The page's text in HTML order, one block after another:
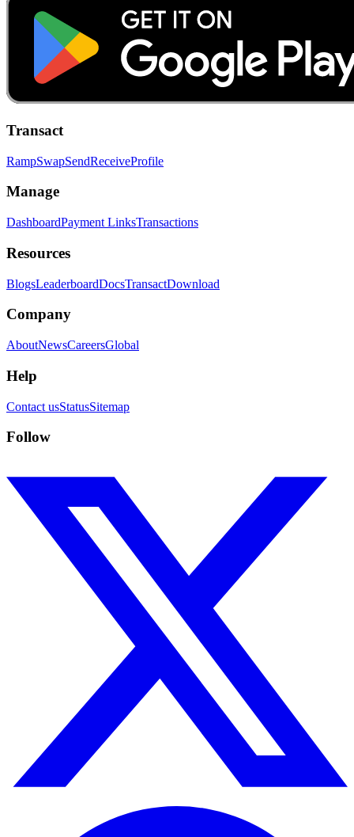
Transact
RampSwapSendReceiveProfile
Manage
DashboardPayment LinksTransactions
Resources
BlogsLeaderboardDocsTransactDownload
Company
AboutNewsCareersGlobal
Help
Contact usStatusSitemap
Follow